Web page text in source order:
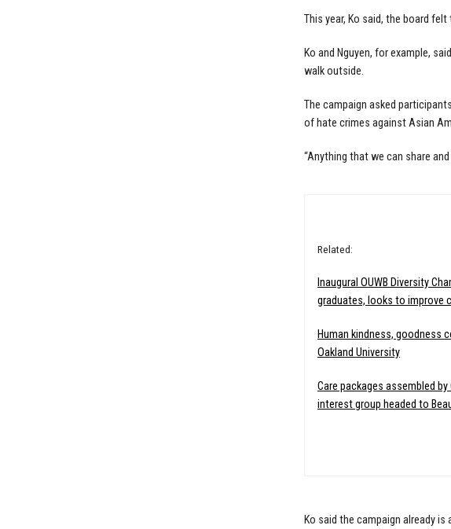
This year, Ko said, the board
Ko and Nguyen, for example,
walk outside.
The campaign asked
of hate crimes against Asian
“Anything that we can share
Related:
Inaugural OUWB Diversity
graduates, looks to improve
Human kindness, goodness
Oakland University
Care packages assembled by
interest group headed to
Ko said the campaign already